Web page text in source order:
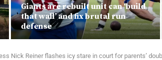
Giants are rebuilt unit can ‘build
that wall’ and fix brutal run
defense
Nick Reiner flashes icy stare in court for parents’